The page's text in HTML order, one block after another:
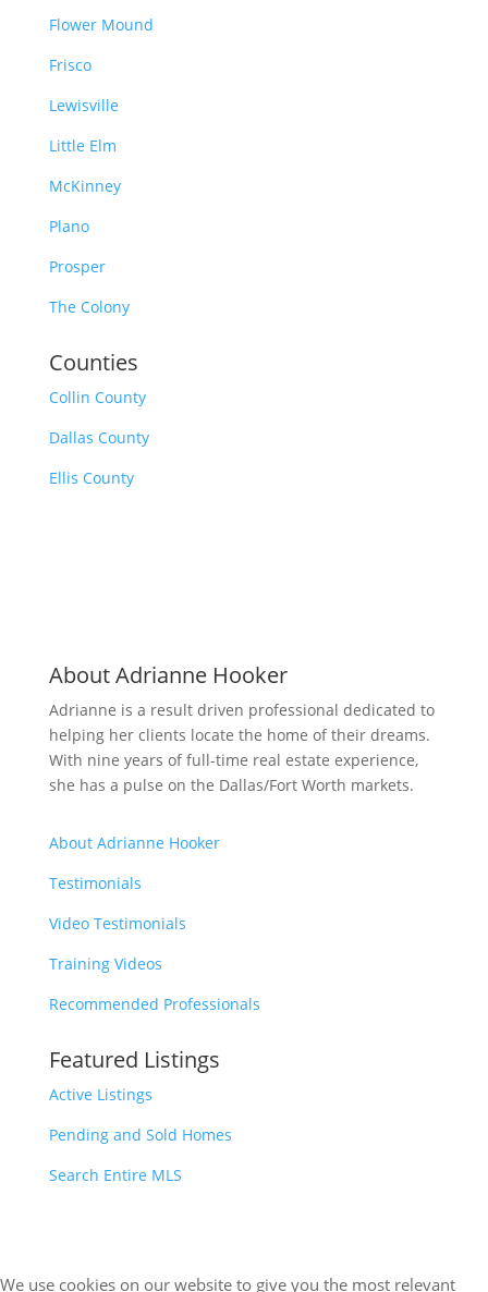
Flower Mound
Frisco
Lewisville
Little Elm
McKinney
Plano
Prosper
The Colony
Counties
Collin County
Dallas County
Ellis County
About Adrianne Hooker
Adrianne is a result driven professional dedicated to
helping her clients locate the home of their dreams.
With nine years of full-time real estate experience,
she has a pulse on the Dallas/Fort Worth markets.
About Adrianne Hooker
Testimonials
Video Testimonials
Training Videos
Recommended Professionals
Featured Listings
Active Listings
Pending and Sold Homes
Search Entire MLS
We use cookies on our website to give you the most relevant